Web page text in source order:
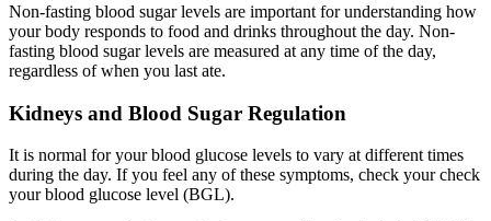
Non-fasting blood sugar levels are important for understanding how
your body responds to food and drinks throughout the day. Non-
fasting blood sugar levels are measured at any time of the day,
regardless of when you last ate.
Kidneys and Blood Sugar Regulation
It is normal for your blood glucose levels to vary at different times
during the day. If you feel any of these symptoms, check your check
your blood glucose level (BGL).